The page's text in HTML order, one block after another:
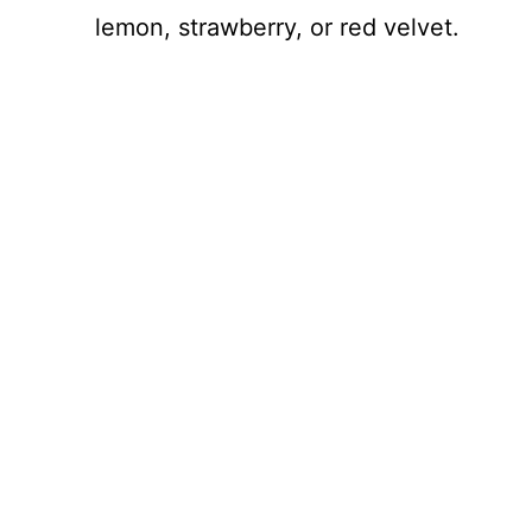
lemon, strawberry, or red velvet.